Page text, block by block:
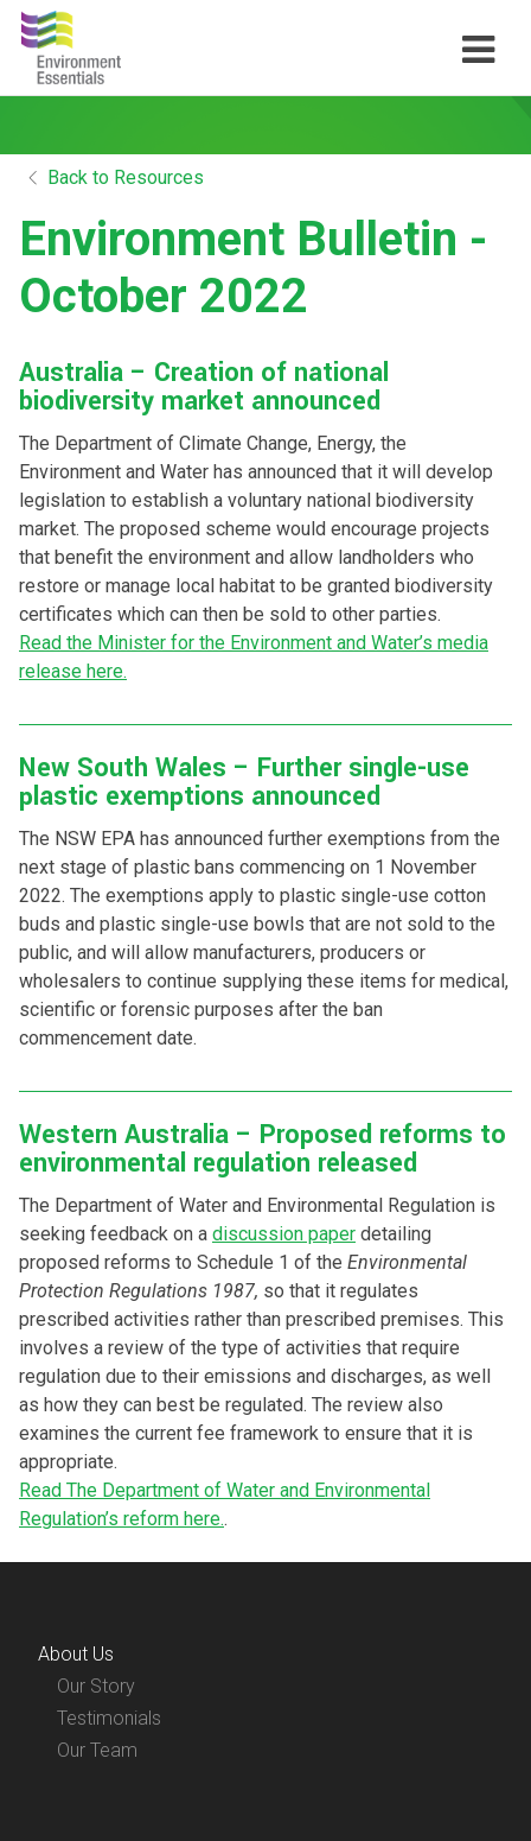
Back to Resources
Environment Bulletin -
October 2022
Australia – Creation of national
biodiversity market announced
The Department of Climate Change, Energy, the
Environment and Water has announced that it will develop
legislation to establish a voluntary national biodiversity
market. The proposed scheme would encourage projects
that benefit the environment and allow landholders who
restore or manage local habitat to be granted biodiversity
certificates which can then be sold to other parties.
Read the Minister for the Environment and Water’s media
release here.
New South Wales – Further single-use
plastic exemptions announced
The NSW EPA has announced further exemptions from the
next stage of plastic bans commencing on 1 November
2022. The exemptions apply to plastic single-use cotton
buds and plastic single-use bowls that are not sold to the
public, and will allow manufacturers, producers or
wholesalers to continue supplying these items for medical,
scientific or forensic purposes after the ban
commencement date.
Western Australia – Proposed reforms to
environmental regulation released
The Department of Water and Environmental Regulation is
seeking feedback on a discussion paper detailing
proposed reforms to Schedule 1 of the Environmental
Protection Regulations 1987, so that it regulates
prescribed activities rather than prescribed premises. This
involves a review of the type of activities that require
regulation due to their emissions and discharges, as well
as how they can best be regulated. The review also
examines the current fee framework to ensure that it is
appropriate.
Read The Department of Water and Environmental
Regulation’s reform here..
About Us
Our Story
Testimonials
Our Team